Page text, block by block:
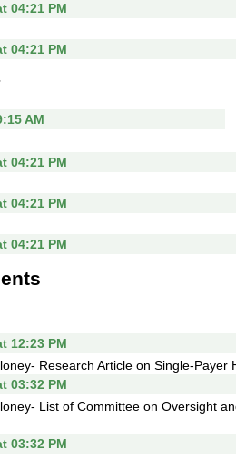
04:21 PM
04:21 PM
AM
04:21 PM
04:21 PM
04:21 PM
12:23 PM
Research Article on Single-Payer
03:32 PM
List of Committee on Oversight
03:32 PM